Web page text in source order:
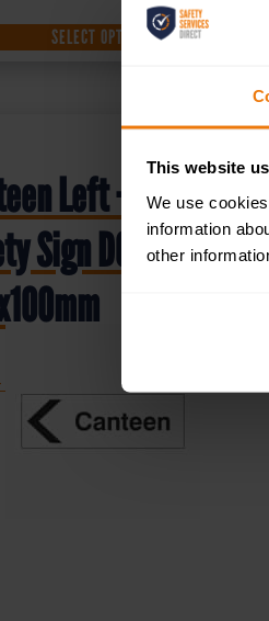
This website
We use
information
other
SELECT OPTIONS
Left – Health &
Sign DOR.35E –